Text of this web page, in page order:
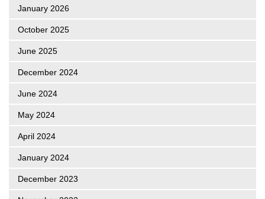
January 2026
October 2025
June 2025
December 2024
June 2024
May 2024
April 2024
January 2024
December 2023